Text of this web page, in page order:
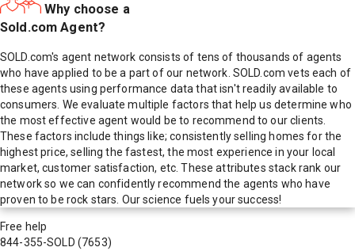
Why choose a
Sold.com Agent?
SOLD.com's agent network consists of tens of thousands of agents
who have applied to be a part of our network. SOLD.com vets each of
these agents using performance data that isn't readily available to
consumers. We evaluate multiple factors that help us determine who
the most effective agent would be to recommend to our clients.
These factors include things like; consistently selling homes for the
highest price, selling the fastest, the most experience in your local
market, customer satisfaction, etc. These attributes stack rank our
network so we can confidently recommend the agents who have
proven to be rock stars. Our science fuels your success!
Free help
844-355-SOLD (7653)